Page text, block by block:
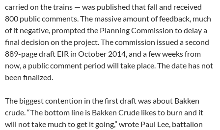
carried on the trains — was published that fall and received
800 public comments. The massive amount of feedback, much
of it negative, prompted the Planning Commission to delay a
final decision on the project. The commission issued a second
889-page draft EIR in October 2014, and a few weeks from
now, a public comment period will take place. The date has not
been finalized.
The biggest contention in the first draft was about Bakken
crude. “The bottom line is Bakken Crude likes to burn and it
will not take much to get it going,” wrote Paul Lee, battalion